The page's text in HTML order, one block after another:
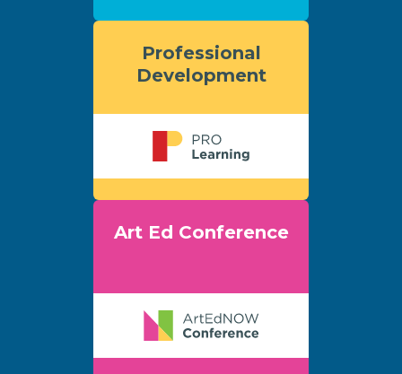
Professional
Development
Art Ed Conference